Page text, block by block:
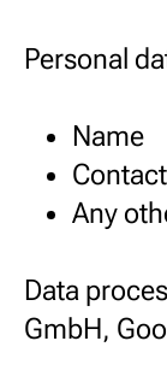
Personal
Name
Any
Data
GmbH,